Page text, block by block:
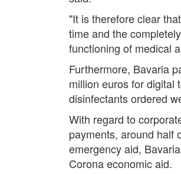
"It is therefore clear
time and the
functioning of medical
Furthermore, Bavaria
million euros for digital
disinfectants ordered
With regard to
payments, around half
emergency aid,
Corona economic aid.